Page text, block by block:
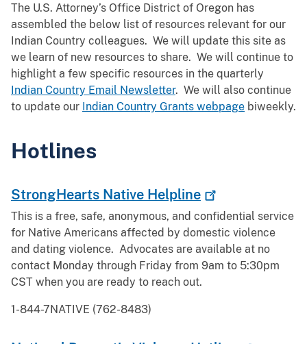
The U.S. Attorney’s Office District of Oregon has
assembled the below list of resources relevant for our
Indian Country colleagues. We will update this site as
we learn of new resources to share. We will continue to
highlight a few specific resources in the quarterly
Indian Country Email Newsletter. We will also continue
to update our Indian Country Grants webpage biweekly.
Hotlines
StrongHearts Native Helpline
This is a free, safe, anonymous, and confidential service
for Native Americans affected by domestic violence
and dating violence. Advocates are available at no
contact Monday through Friday from 9am to 5:30pm
CST when you are ready to reach out.
1-844-7NATIVE (762-8483)